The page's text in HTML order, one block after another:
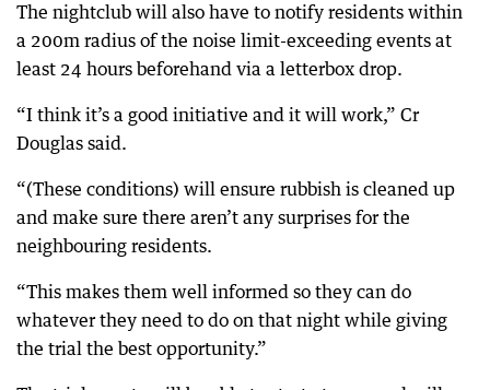
The nightclub will also have to notify residents within
a 200m radius of the noise limit-exceeding events at
least 24 hours beforehand via a letterbox drop.
“I think it’s a good initiative and it will work,” Cr
Douglas said.
“(These conditions) will ensure rubbish is cleaned up
and make sure there aren’t any surprises for the
neighbouring residents.
“This makes them well informed so they can do
whatever they need to do on that night while giving
the trial the best opportunity.”